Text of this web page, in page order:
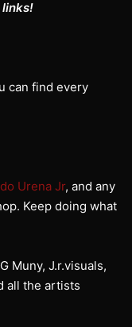
links!
can find every
Urena Jr, and any
Keep doing what
Muny, J.r.visuals,
all the artists